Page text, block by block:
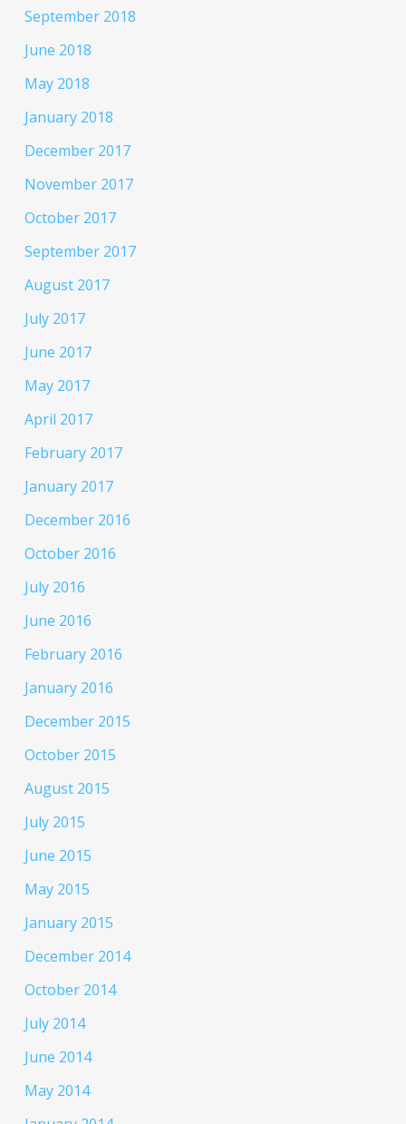
September 2018
June 2018
May 2018
January 2018
December 2017
November 2017
October 2017
September 2017
August 2017
July 2017
June 2017
May 2017
April 2017
February 2017
January 2017
December 2016
October 2016
July 2016
June 2016
February 2016
January 2016
December 2015
October 2015
August 2015
July 2015
June 2015
May 2015
January 2015
December 2014
October 2014
July 2014
June 2014
May 2014